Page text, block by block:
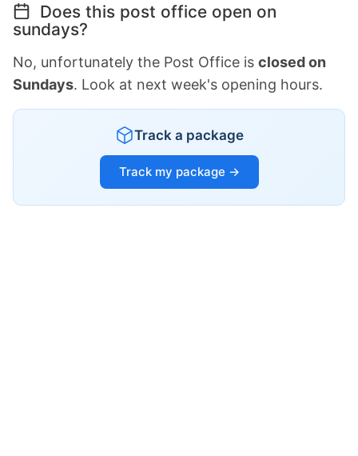
Does this post office open on
sundays?
No, unfortunately the Post Office is closed on
Sundays. Look at next week's opening hours.
Track a package
Track my package →